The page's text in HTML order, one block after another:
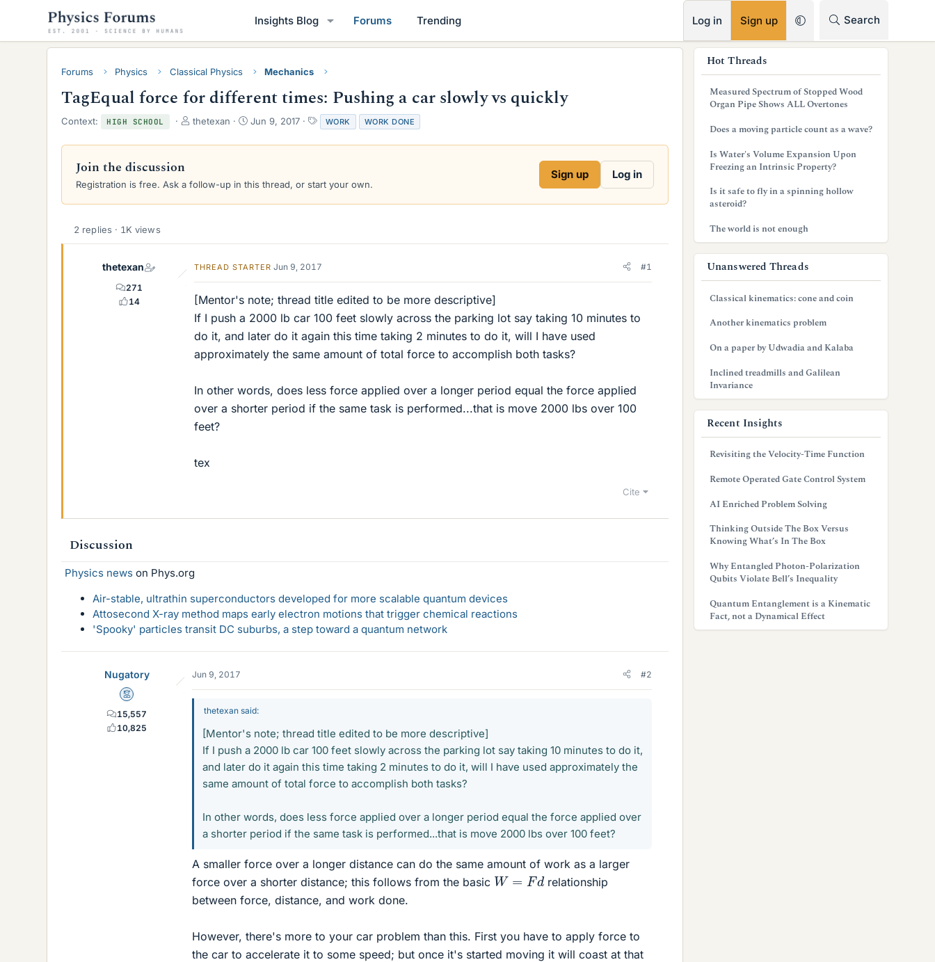
Insights Blog Forums Trending Log in Sign up Search
Forums Physics Classical Physics Mechanics
TagEqual force for different times: Pushing a car slowly vs quickly
Context: HIGH SCHOOL
T
r
d
e
thetexan
S
a
d
Jun 9, 2017
T
a
g
WORK WORK DONE
Join the discussion
Registration is free. Ask a follow-up in this thread, or start your own.
Sign up Log in
2 replies · 1K views
thetexan
271
14
THREAD STARTER Jun 9, 2017 #1
[Mentor's note; thread title edited to be more descriptive]
If I push a 2000 lb car 100 feet slowly across the parking lot say taking 10 minutes to
do it, and later do it again this time taking 2 minutes to do it, will I have used
approximately the same amount of total force to accomplish both tasks?
In other words, does less force applied over a longer period equal the force applied
over a shorter period if the same task is performed...that is move 2000 lbs over 100
feet?
tex
Cite
Discussion
Physics news on Phys.org
Air-stable, ultrathin superconductors developed for more scalable quantum devices
Attosecond X-ray method maps early electron motions that trigger chemical reactions
'Spooky' particles transit DC suburbs, a step toward a quantum network
Nugatory
Mentor
15,557
10,825
Jun 9, 2017 #2
thetexan said:
[Mentor's note; thread title edited to be more descriptive]
If I push a 2000 lb car 100 feet slowly across the parking lot say taking 10 minutes to do it,
and later do it again this time taking 2 minutes to do it, will I have used approximately the
same amount of total force to accomplish both tasks?
In other words, does less force applied over a longer period equal the force applied over
a shorter period if the same task is performed...that is move 2000 lbs over 100 feet?
A smaller force over a longer distance can do the same amount of work as a larger
force over a shorter distance; this follows from the basic W= d
relationship
between force, distance, and work done.
However, there's more to your car problem than this. First you have to apply force to
the car to accelerate it to some speed; but once it's started moving it will coast at that
Hot Threads
Measured Spectrum of Stopped Wood
Organ Pipe Shows ALL Overtones
Does a moving particle count as a wave?
Is Water's Volume Expansion Upon
Freezing an Intrinsic Property?
Is it safe to fly in a spinning hollow
asteroid?
The world is not enough
Unanswered Threads
Classical kinematics: cone and coin
Another kinematics problem
On a paper by Udwadia and Kalaba
Inclined treadmills and Galilean
Invariance
Recent Insights
Revisiting the Velocity-Time Function
Remote Operated Gate Control System
AI Enriched Problem Solving
Thinking Outside The Box Versus
Knowing What’s In The Box
Why Entangled Photon-Polarization
Qubits Violate Bell’s Inequality
Quantum Entanglement is a Kinematic
Fact, not a Dynamical Effect